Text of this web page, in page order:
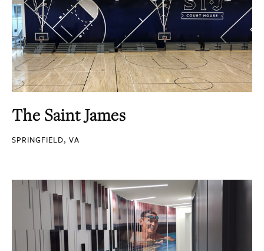
The Saint James
SPRINGFIELD, VA